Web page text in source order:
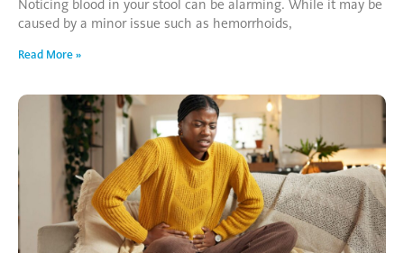
Noticing blood in your stool can be alarming. While it may be
caused by a minor issue such as hemorrhoids,
Read More »